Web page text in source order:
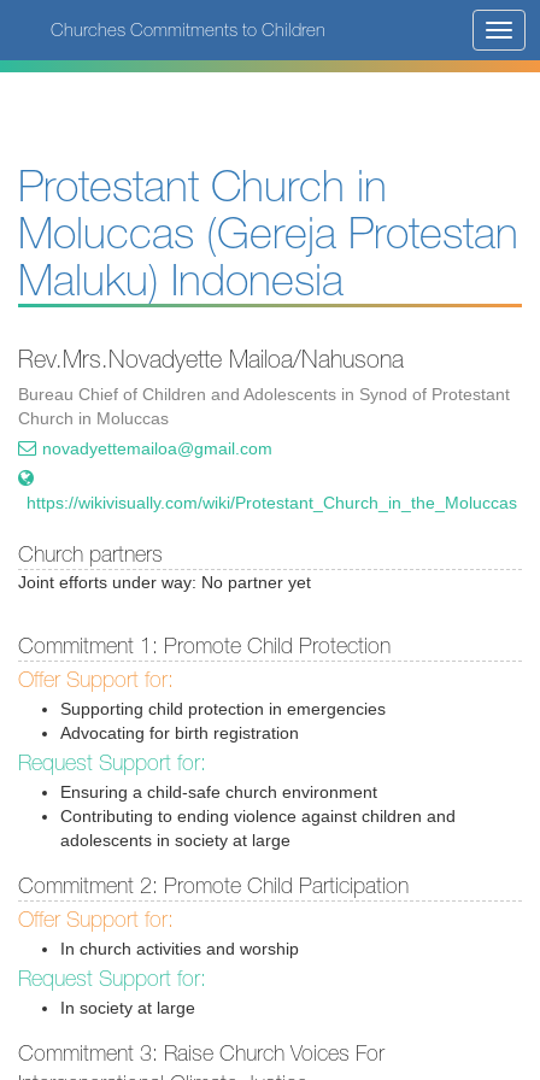
main
Churches Commitments to Children
Protestant Church in
Moluccas (Gereja Protestan
Maluku) Indonesia
Rev.Mrs.Novadyette Mailoa/Nahusona
Bureau Chief of Children and Adolescents in Synod of Protestant
Church in Moluccas
novadyettemailoa@gmail.com
https://wikivisually.com/wiki/Protestant_Church_in_the_Moluccas
Church partners
Joint efforts under way: No partner yet
Commitment 1: Promote Child Protection
Offer Support for:
Supporting child protection in emergencies
Advocating for birth registration
Request Support for:
Ensuring a child-safe church environment
Contributing to ending violence against children and
adolescents in society at large
Commitment 2: Promote Child Participation
Offer Support for:
In church activities and worship
Request Support for:
In society at large
Commitment 3: Raise Church Voices For